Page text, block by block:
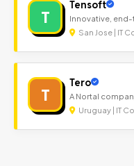
T
Tensoft
Innovative,
San Jose | IT
T
Tero
A Nortal
Uruguay | IT